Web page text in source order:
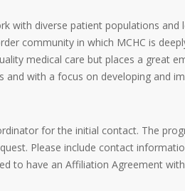
with diverse patient populations
community in which MCHC is
medical care but places a great
with a focus on developing and
for the initial contact. The
Please include contact
to have an Affiliation Agreement